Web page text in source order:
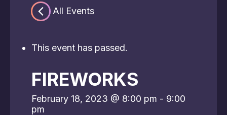
« All Events
This event has passed.
FIREWORKS
February 18, 2023 @ 8:00 pm - 9:00
pm